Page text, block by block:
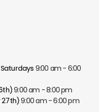
9:00 am - 6:00
9:00 am - 8:00 pm
27th)9:00 am - 6:00 pm